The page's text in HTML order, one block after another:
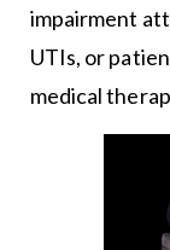
impairment
UTIs, or
medical